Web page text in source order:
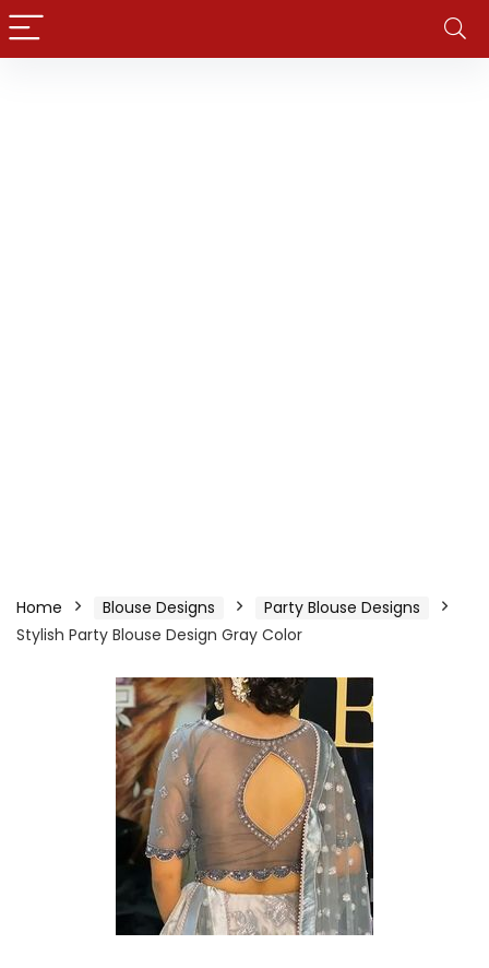
Home Blouse Designs
Party Blouse Designs
Stylish Party Blouse Design Gray Color